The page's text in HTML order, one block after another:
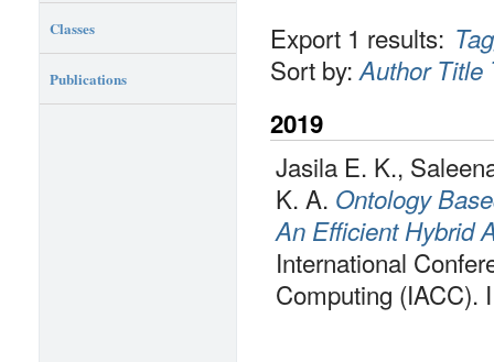
Export 1 results:
Sort by: Author Title
2019
Jasila E. K.,
K. A. Ontology
An Efficient Hybrid
International
Computing (IACC).
Classes
Publications